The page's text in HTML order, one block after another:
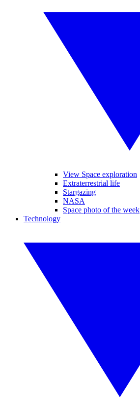
View Space exploration
Extraterrestrial life
Stargazing
NASA
Space photo of the week
Technology